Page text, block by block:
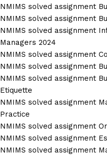
NMIMS solved assignment
NMIMS solved assignment
NMIMS solved assignment
Managers 2024
NMIMS solved assignment
NMIMS solved assignment
NMIMS solved assignment
Etiquette
NMIMS solved assignment
Practice
NMIMS solved assignment
NMIMS solved assignment
NMIMS solved assignment